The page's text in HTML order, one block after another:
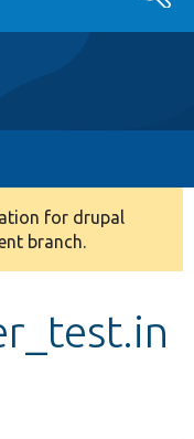
for drupal
branch.